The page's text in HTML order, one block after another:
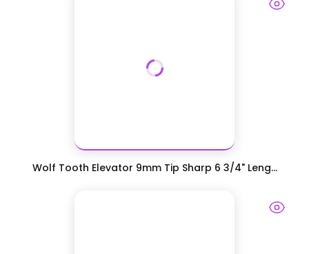
Wolf Tooth Elevator 9mm Tip Sharp 6 3/4" Leng...